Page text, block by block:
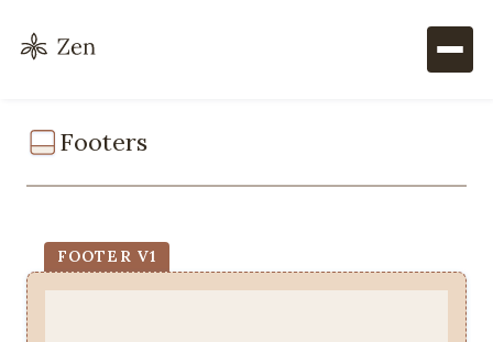
Footers
FOOTER V1